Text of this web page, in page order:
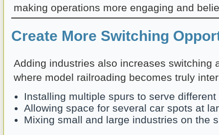
making operations more engaging and
Create More Switching
Adding industries also increases switching
where model railroading becomes truly
Installing multiple spurs to serve
Allowing space for several car spots at
Mixing small and large industries on the